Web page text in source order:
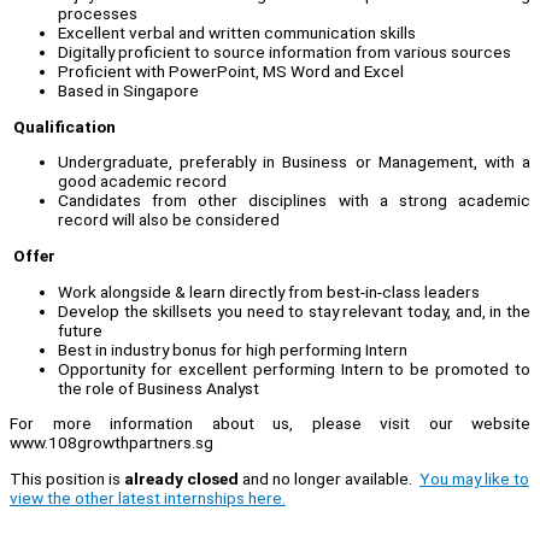
processes
Excellent verbal and written communication skills
Digitally proficient to source information from various sources
Proficient with PowerPoint, MS Word and Excel
Based in Singapore
Qualification
Undergraduate, preferably in Business or Management, with a
good academic record
Candidates from other disciplines with a strong academic
record will also be considered
Offer
Work alongside & learn directly from best-in-class leaders
Develop the skillsets you need to stay relevant today, and, in the
future
Best in industry bonus for high performing Intern
Opportunity for excellent performing Intern to be promoted to
the role of Business Analyst
For more information about us, please visit our website
www.108growthpartners.sg
This position is already closed and no longer available. You may like to
view the other latest internships here.